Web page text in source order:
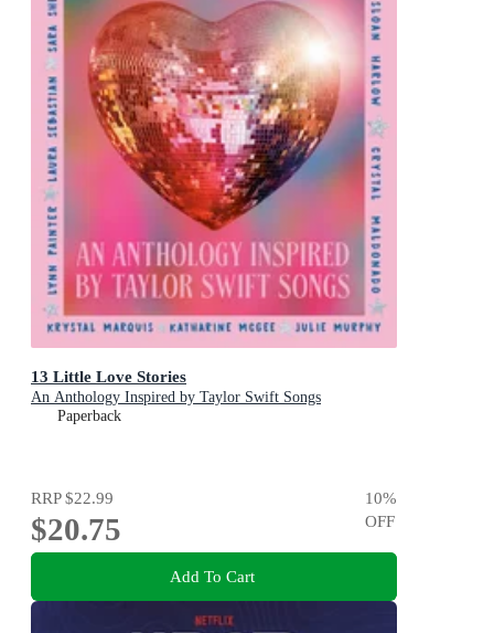
13 Little Love Stories
An Anthology Inspired by Taylor Swift Songs
Paperback
RRP$22.99
$20.75
10%
OFF
Add To Cart